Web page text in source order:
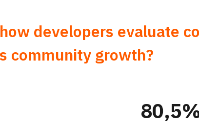
developers evaluate
community growth?
80,5